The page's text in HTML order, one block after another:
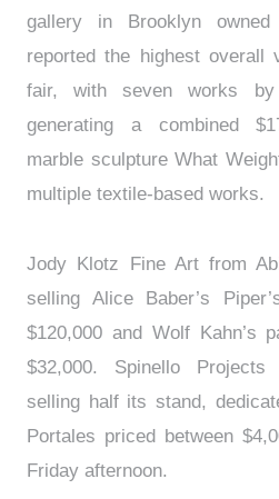
gallery in Brooklyn
reported the highest overall
fair, with seven works
generating a combined
marble sculpture What
multiple textile-based works.
Jody Klotz Fine Art from
selling Alice Baber’s
$120,000 and Wolf Kahn’s
$32,000. Spinello
selling half its stand,
Portales priced between
Friday afternoon.